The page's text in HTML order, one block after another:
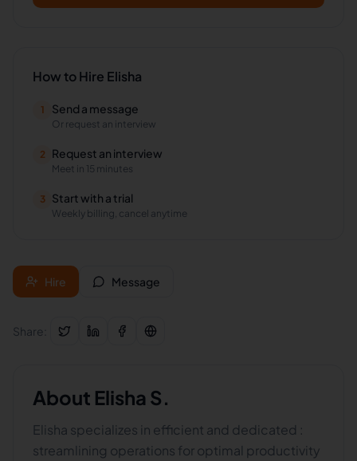
How to Hire Elisha
1 Send a message
Or request an interview
2 Request an interview
Meet in 15 minutes
3 Start with a trial
Weekly billing, cancel anytime
Hire Message
Share:
About Elisha S.
Elisha specializes in efficient and dedicated :
streamlining operations for optimal productivity